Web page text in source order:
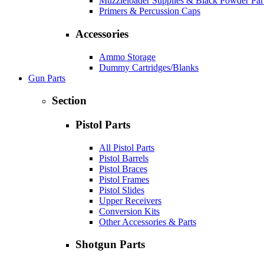
Primers & Percussion Caps
Accessories
Ammo Storage
Dummy Cartridges/Blanks
Gun Parts
Section
Pistol Parts
All Pistol Parts
Pistol Barrels
Pistol Braces
Pistol Frames
Pistol Slides
Upper Receivers
Conversion Kits
Other Accessories & Parts
Shotgun Parts